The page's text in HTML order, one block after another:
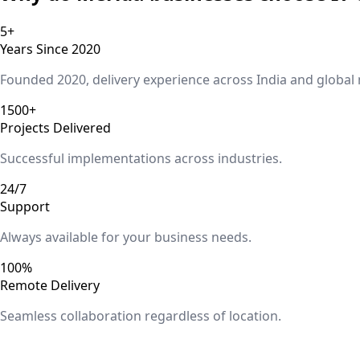
5+
Years Since 2020
Founded 2020, delivery experience across India and global
1500+
Projects Delivered
Successful implementations across industries.
24/7
Support
Always available for your business needs.
100%
Remote Delivery
Seamless collaboration regardless of location.